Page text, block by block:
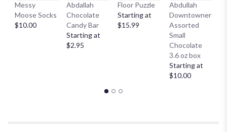
Messy
Moose Socks
$10.00
Abdallah
Chocolate
Candy Bar
Starting at
$2.95
Floor Puzzle
Starting at
$15.99
Abdullah
Downtowner
Assorted
Small
Chocolate
3.6 oz box
Starting at
$10.00